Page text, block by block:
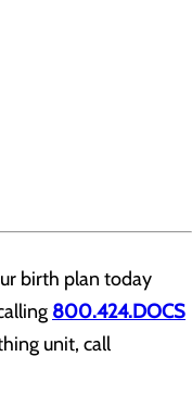
birth plan today
800.424.DOCS
unit, call